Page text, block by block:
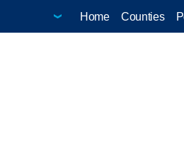
Home Counties